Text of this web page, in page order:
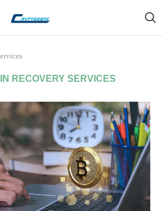
RECOVERY SERVICES